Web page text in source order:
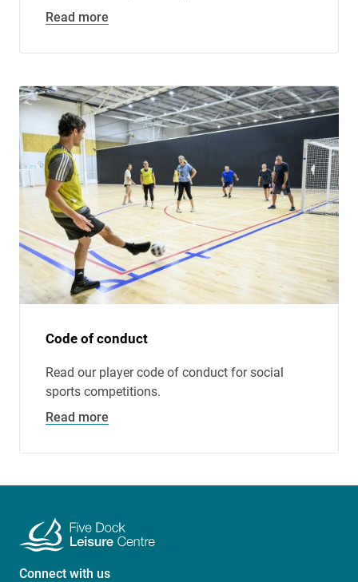
Read more
Code of conduct
Read our player code of conduct for social
sports competitions.
Read more
Connect with us